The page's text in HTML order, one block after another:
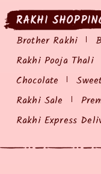
RAKHI
Brother Rakhi
Rakhi Pooja Thali
Chocolate
Rakhi Sale
Rakhi Express